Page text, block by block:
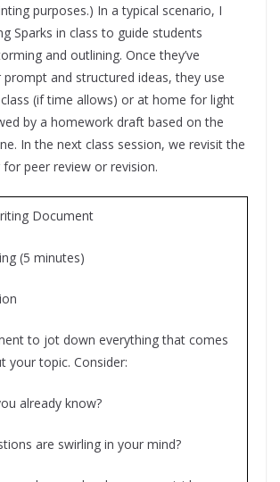
purposes.) In a typical scenario, I
Sparks in class to guide students
and outlining. Once they’ve
prompt and structured ideas, they use
(if time allows) or at home for light
by a homework draft based on the
In the next class session, we revisit the
peer review or revision.
Document
(5 minutes)
to jot down everything that comes
your topic. Consider:
already know?
are swirling in your mind?